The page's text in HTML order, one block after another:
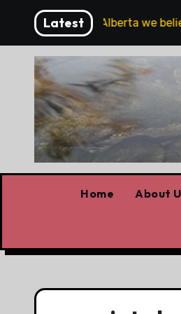
content
Latest‘In Alberta we
Home About